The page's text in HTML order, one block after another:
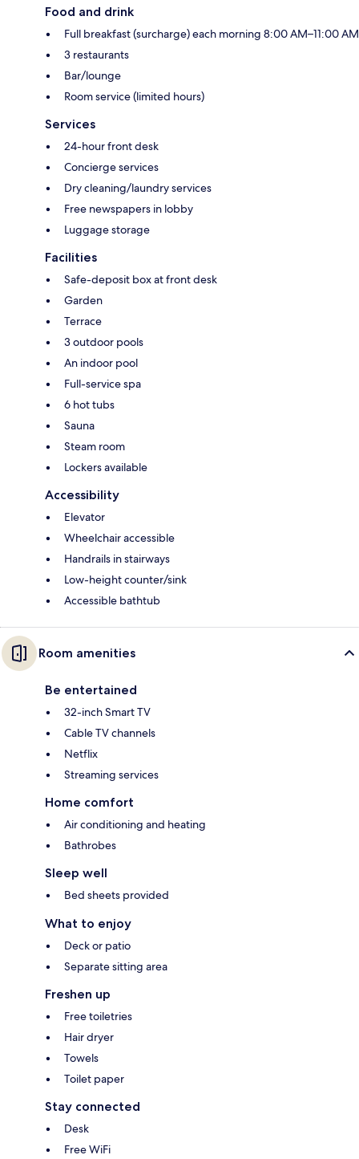
Food and drink
Full breakfast (surcharge) each morning 8:00 AM–11:00 AM
3 restaurants
Bar/lounge
Room service (limited hours)
Services
24-hour front desk
Concierge services
Dry cleaning/laundry services
Free newspapers in lobby
Luggage storage
Facilities
Safe-deposit box at front desk
Garden
Terrace
3 outdoor pools
An indoor pool
Full-service spa
6 hot tubs
Sauna
Steam room
Lockers available
Accessibility
Elevator
Wheelchair accessible
Handrails in stairways
Low-height counter/sink
Accessible bathtub
Room amenities
Be entertained
32-inch Smart TV
Cable TV channels
Netflix
Streaming services
Home comfort
Air conditioning and heating
Bathrobes
Sleep well
Bed sheets provided
What to enjoy
Deck or patio
Separate sitting area
Freshen up
Free toiletries
Hair dryer
Towels
Toilet paper
Stay connected
Desk
Free WiFi